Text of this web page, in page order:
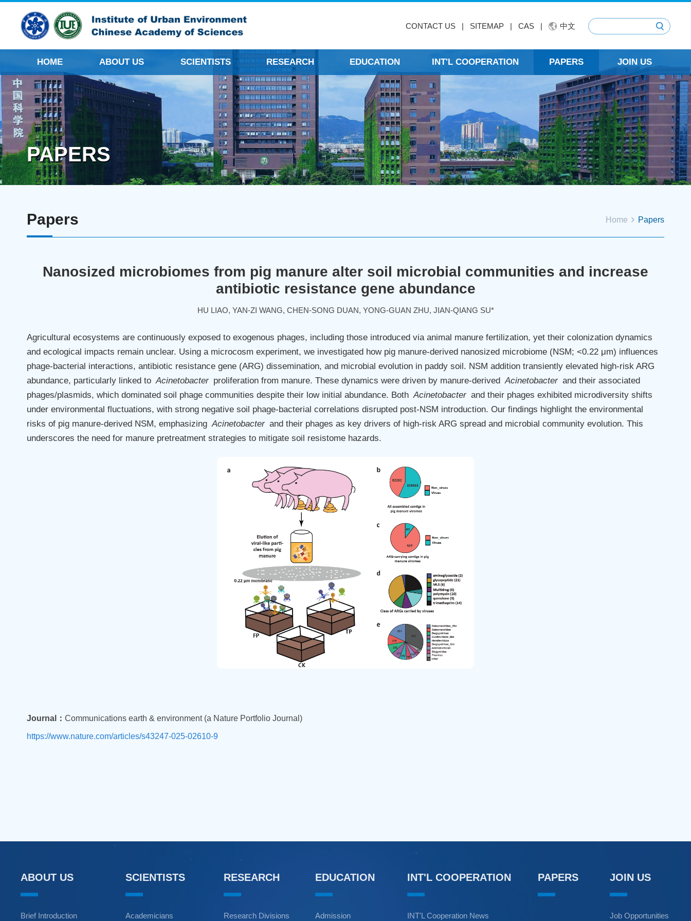
CONTACT US| SITEMAP| CAS| 中文
HOME ABOUT US SCIENTISTS RESEARCH EDUCATION INT'L COOPERATION PAPERS JOIN US
PAPERS
Home Papers
Papers
Nanosized microbiomes from pig manure alter soil microbial communities and increase
antibiotic resistance gene abundance
HU LIAO, YAN-ZI WANG, CHEN-SONG DUAN, YONG-GUAN ZHU, JIAN-QIANG SU*
Agricultural ecosystems are continuously exposed to exogenous phages, including those introduced via animal manure fertilization, yet their colonization dynamics
and ecological impacts remain unclear. Using a microcosm experiment, we investigated how pig manure-derived nanosized microbiome (NSM; <0.22 μm) influences
phage-bacterial interactions, antibiotic resistance gene (ARG) dissemination, and microbial evolution in paddy soil. NSM addition transiently elevated high-risk ARG
abundance, particularly linked toAcinetobacterproliferation from manure. These dynamics were driven by manure-derivedAcinetobacterand their associated
phages/plasmids, which dominated soil phage communities despite their low initial abundance. BothAcinetobacterand their phages exhibited microdiversity shifts
under environmental fluctuations, with strong negative soil phage-bacterial correlations disrupted post-NSM introduction. Our findings highlight the environmental
risks of pig manure-derived NSM, emphasizingAcinetobacterand their phages as key drivers of high-risk ARG spread and microbial community evolution. This
underscores the need for manure pretreatment strategies to mitigate soil resistome hazards.
Journal： Communications earth & environment (a Nature Portfolio Journal)
https://www.nature.com/articles/s43247-025-02610-9
ABOUT US
Brief Introduction
SCIENTISTS
Academicians
RESEARCH
Research Divisions
EDUCATION
Admission
INT'L COOPERATION
INT'L Cooperation News
PAPERS JOIN US
Job Opportunities